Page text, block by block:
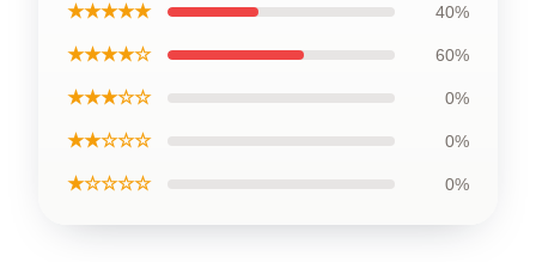
★★★★★ 40%
★★★★☆ 60%
★★★☆☆ 0%
★★☆☆☆ 0%
★☆☆☆☆ 0%